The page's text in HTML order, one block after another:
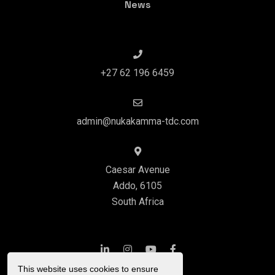
News
+27 62 196 6459
admin@nukakamma-tdc.com
Caesar Avenue
Addo, 6105
South Africa
This website uses cookies to ensure